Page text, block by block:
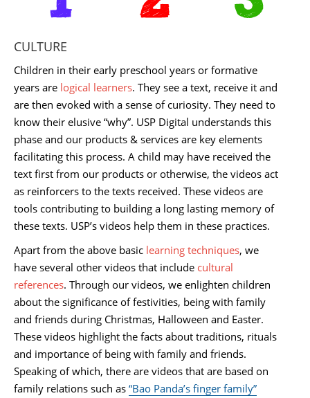
CULTURE
Children in their early preschool years or formative
years are logical learners. They see a text, receive it and
are then evoked with a sense of curiosity. They need to
know their elusive “why”. USP Digital understands this
phase and our products & services are key elements
facilitating this process. A child may have received the
text first from our products or otherwise, the videos act
as reinforcers to the texts received. These videos are
tools contributing to building a long lasting memory of
these texts. USP’s videos help them in these practices.
Apart from the above basic learning techniques, we
have several other videos that include cultural
references. Through our videos, we enlighten children
about the significance of festivities, being with family
and friends during Christmas, Halloween and Easter.
These videos highlight the facts about traditions, rituals
and importance of being with family and friends.
Speaking of which, there are videos that are based on
family relations such as “Bao Panda’s finger family”